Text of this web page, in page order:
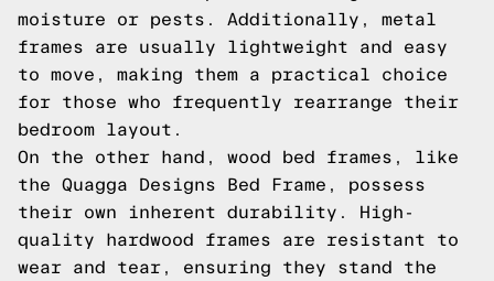
moisture or pests. Additionally, metal
frames are usually lightweight and easy
to move, making them a practical choice
for those who frequently rearrange their
bedroom layout.
On the other hand, wood bed frames, like
the Quagga Designs Bed Frame, possess
their own inherent durability. High-
quality hardwood frames are resistant to
wear and tear, ensuring they stand the